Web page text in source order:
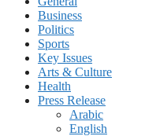
Business
Politics
Sports
Key Issues
Arts & Culture
Health
Press Release
Arabic
English